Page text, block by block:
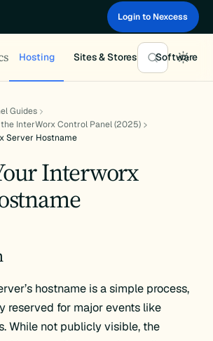
Login to Nexcess
Hosting Sites & Stores Software
Guides
InterWorx Control Panel (2025)
Server Hostname
Interworx
hostname is a simple process,
reserved for major events like
While not publicly visible, the